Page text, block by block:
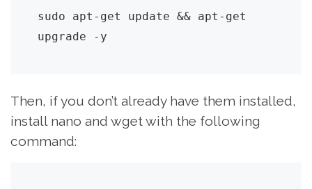
sudo apt-get update && apt-get
upgrade -y
Then, if you don’t already have them installed,
install nano and wget with the following
command: